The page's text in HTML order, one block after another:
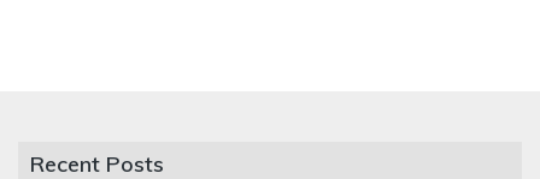
Recent Posts